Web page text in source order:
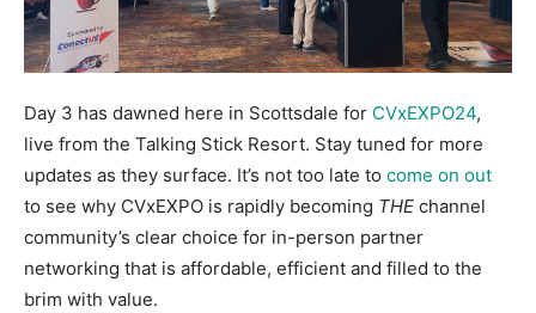
Day 3 has dawned here in Scottsdale for CVxEXPO24,
live from the Talking Stick Resort. Stay tuned for more
updates as they surface. It’s not too late to come on out
to see why CVxEXPO is rapidly becoming THE channel
community’s clear choice for in-person partner
networking that is affordable, efficient and filled to the
brim with value.